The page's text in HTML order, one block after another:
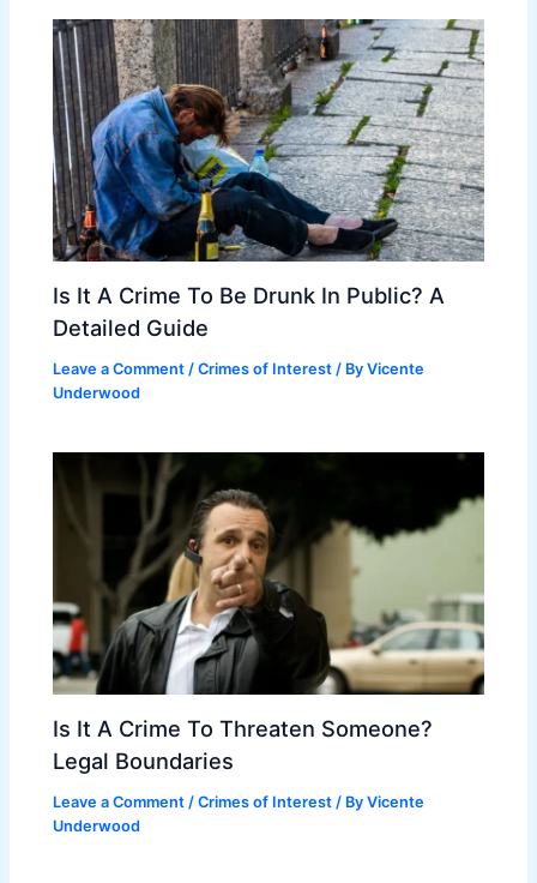
Is It A Crime To Be Drunk In Public? A
Detailed Guide
Leave a Comment /Crimes of Interest / ByVicente
Underwood
Is It A Crime To Threaten Someone?
Legal Boundaries
Leave a Comment /Crimes of Interest / ByVicente
Underwood